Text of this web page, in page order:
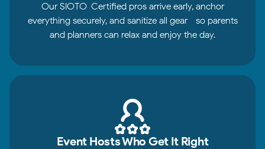
Our SIOTO-Certified pros arrive early, anchor
everything securely, and sanitize all gear—so parents
and planners can relax and enjoy the day.
Event Hosts Who Get It Right